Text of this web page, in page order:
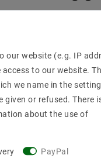
our website (e.g. IP
to our website.
we name in the
or refused. There
about the use of
PayPal